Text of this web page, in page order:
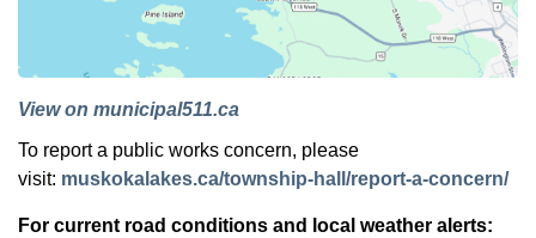
View on municipal511.ca
To report a public works concern, please
visit: muskokalakes.ca/township-hall/report-a-concern/
For current road conditions and local weather alerts: